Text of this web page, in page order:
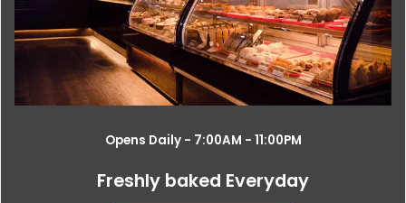
Opens Daily - 7:00AM - 11:00PM
Freshly baked Everyday